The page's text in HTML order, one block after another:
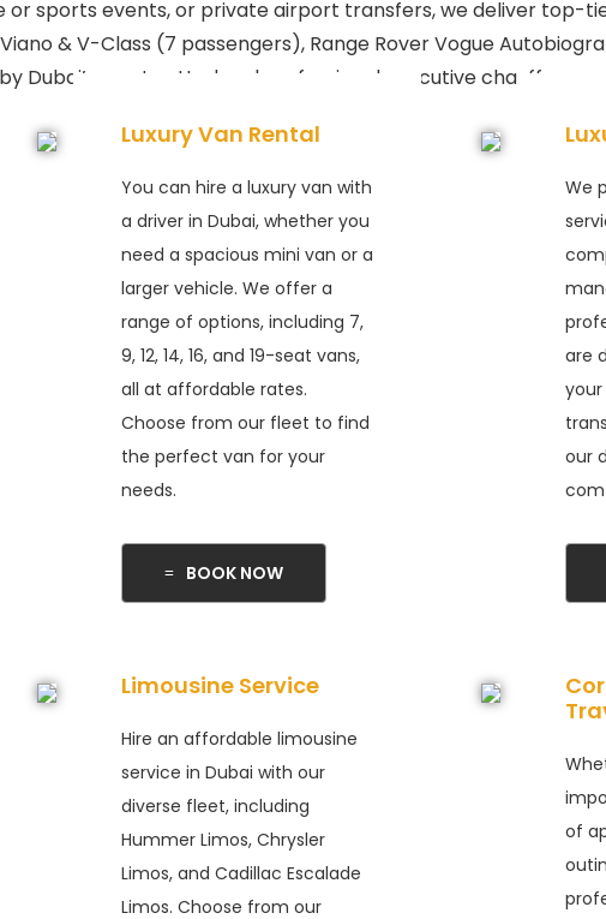
or sports events, or private airport transfers, we deliver top-
& V-Class (7 passengers), Range Rover Vogue
by Dubai’s most vetted and professional executive chauffeurs.
Luxury Van Rental
You can hire a luxury van with
a driver in Dubai, whether you
need a spacious mini van or a
larger vehicle. We offer a
range of options, including 7,
9, 12, 14, 16, and 19-seat vans,
all at affordable rates.
Choose from our fleet to find
the perfect van for your
needs.
BOOK NOW
We
are
our
Limousine Service
Hire an affordable limousine
service in Dubai with our
diverse fleet, including
Hummer Limos, Chrysler
Limos, and Cadillac Escalade
Limos. Choose from our
of